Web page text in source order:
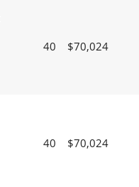
40 $70,024
40 $70,024